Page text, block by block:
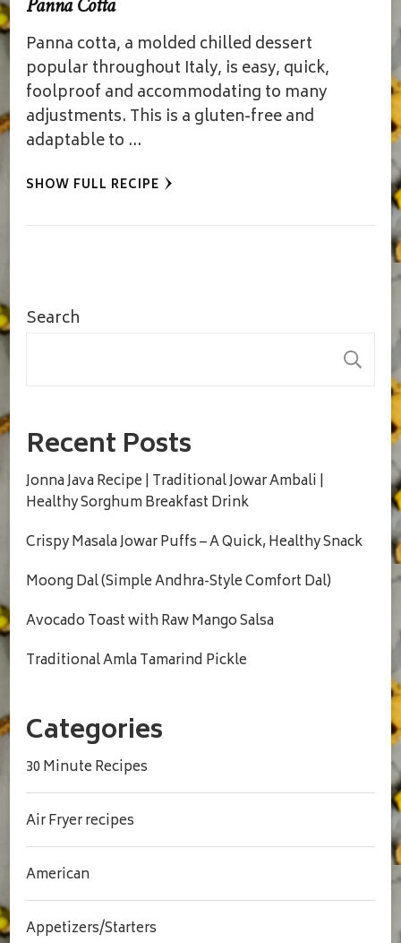
Panna cotta, a molded chilled dessert
popular throughout Italy, is easy, quick,
foolproof and accommodating to many
adjustments. This is a gluten-free and
adaptable to …
SHOW FULL RECIPE
Search
Recent Posts
Jonna Java Recipe | Traditional Jowar Ambali |
Healthy Sorghum Breakfast Drink
Crispy Masala Jowar Puffs – A Quick, Healthy Snack
Moong Dal (Simple Andhra-Style Comfort Dal)
Avocado Toast with Raw Mango Salsa
Traditional Amla Tamarind Pickle
Categories
30 Minute Recipes
Air Fryer recipes
American
Appetizers/Starters